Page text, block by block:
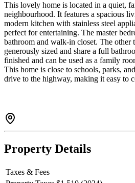
This lovely home is located in a quiet,
neighbourhood. It features a spacious
modern kitchen with stainless steel
perfect for entertaining. The master
bathroom and walk-in closet. The other
generously sized and share a full
finished and can be used as a family
This home is close to schools, parks,
drive to the highway, making it easy to
Property Details
Taxes & Fees